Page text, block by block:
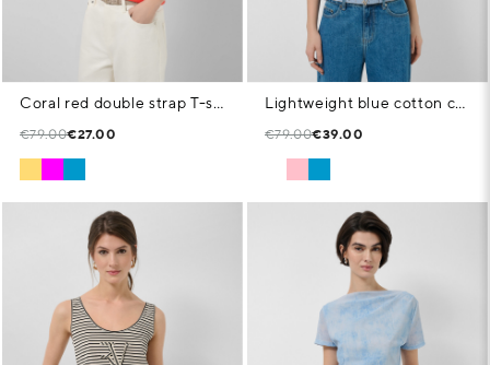
Coral red double strap T-shirt
€79.00€27.00
Lightweight blue cotton crew neck T-shirt
€79.00€39.00